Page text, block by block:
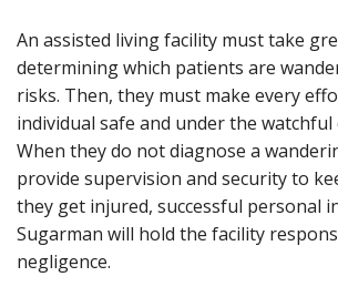
An assisted living facility must take
determining which patients are
risks. Then, they must make every
individual safe and under the watchful
When they do not diagnose a
provide supervision and security to
they get injured, successful personal
Sugarman will hold the facility
negligence.